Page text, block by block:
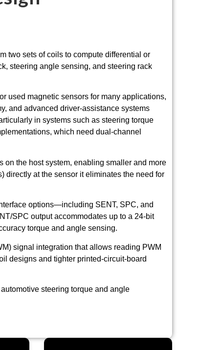
two sets of coils to compute differential or
steering angle sensing, and steering rack
used magnetic sensors for many applications,
and advanced driver-assistance systems
in systems such as steering torque
which need dual-channel
the host system, enabling smaller and more
directly at the sensor it eliminates the need for
options—including SENT, SPC, and
SPC output accommodates up to a 24-bit
torque and angle sensing.
signal integration that allows reading PWM
designs and tighter printed-circuit-board
steering torque and angle